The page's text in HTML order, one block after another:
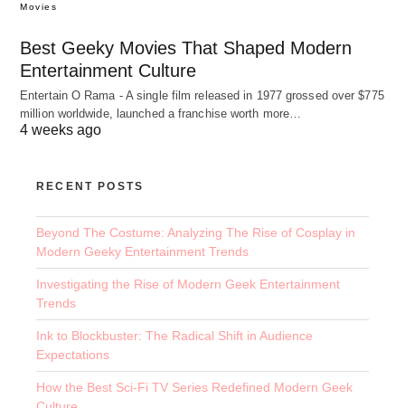
Movies
Best Geeky Movies That Shaped Modern
Entertainment Culture
Entertain O Rama - A single film released in 1977 grossed over $775
million worldwide, launched a franchise worth more…
4 weeks ago
RECENT POSTS
Beyond The Costume: Analyzing The Rise of Cosplay in
Modern Geeky Entertainment Trends
Investigating the Rise of Modern Geek Entertainment
Trends
Ink to Blockbuster: The Radical Shift in Audience
Expectations
How the Best Sci-Fi TV Series Redefined Modern Geek